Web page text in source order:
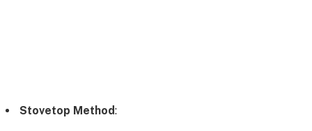
Stovetop Method: